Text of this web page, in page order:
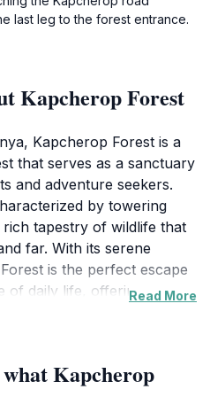
last leg to the forest entrance.
Kapcherop Forest
Kapcherop Forest is a
that serves as a sanctuary
and adventure seekers.
by towering
tapestry of wildlife that
far. With its serene
is the perfect escape
of daily life, offering a
for hiking and discovering
Read More
Kapcherop